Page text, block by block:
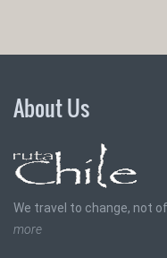
About Us
We travel to change, not
more